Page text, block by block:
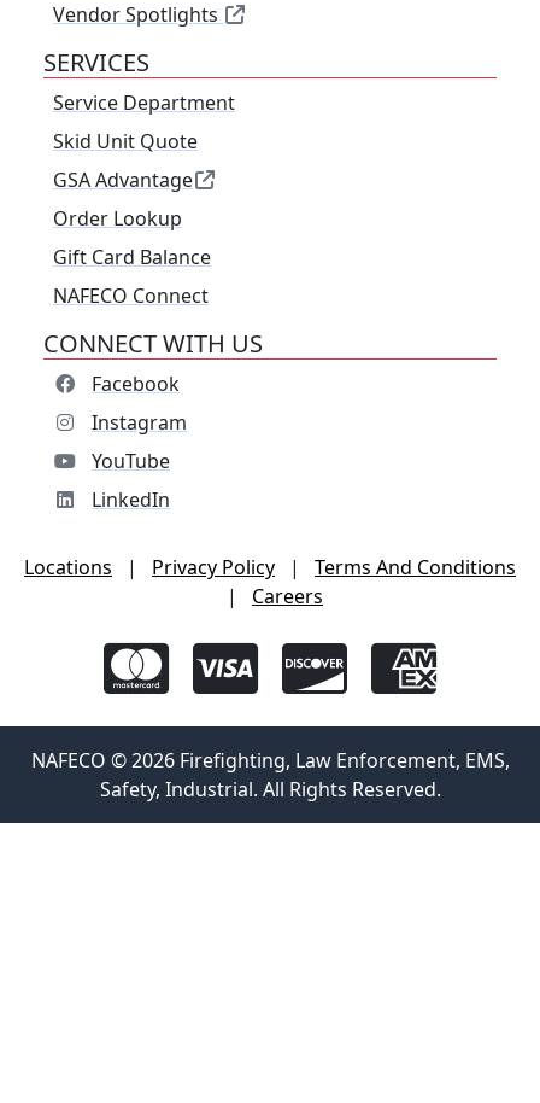
Vendor Spotlights
SERVICES
Service Department
Skid Unit Quote
GSA Advantage
Order Lookup
Gift Card Balance
NAFECO Connect
CONNECT WITH US
Facebook
Instagram
YouTube
LinkedIn
Locations | Privacy Policy |
Terms And Conditions
|
Careers
NAFECO © 2026 Firefighting, Law Enforcement, EMS,
Safety, Industrial. All Rights Reserved.